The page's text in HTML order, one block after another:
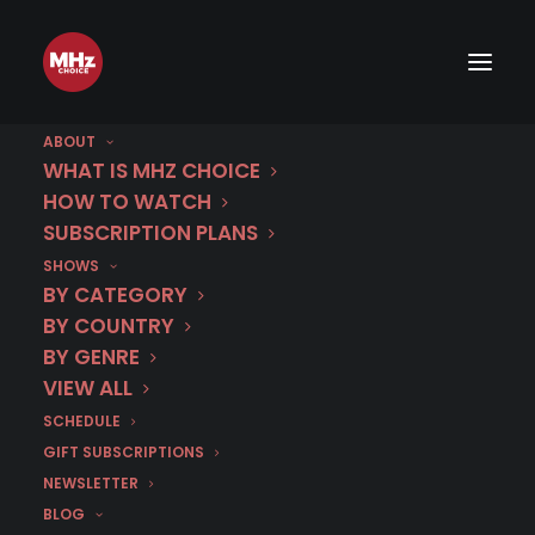
ABOUT
WHAT IS MHZ CHOICE
HOW TO WATCH
SUBSCRIPTION PLANS
SHOWS
BY CATEGORY
BY COUNTRY
BY GENRE
VIEW ALL
SCHEDULE
GIFT SUBSCRIPTIONS
NEWSLETTER
BLOG
First Look: Thicker Than Water
FEBRUARY 5, 2018 | BYCHRIS ARTH
This series is not currently available on MHz